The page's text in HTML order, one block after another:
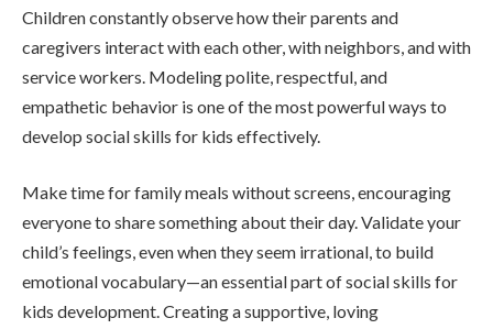
Children constantly observe how their parents and
caregivers interact with each other, with neighbors, and with
service workers. Modeling polite, respectful, and
empathetic behavior is one of the most powerful ways to
develop social skills for kids effectively.
Make time for family meals without screens, encouraging
everyone to share something about their day. Validate your
child’s feelings, even when they seem irrational, to build
emotional vocabulary—an essential part of social skills for
kids development. Creating a supportive, loving